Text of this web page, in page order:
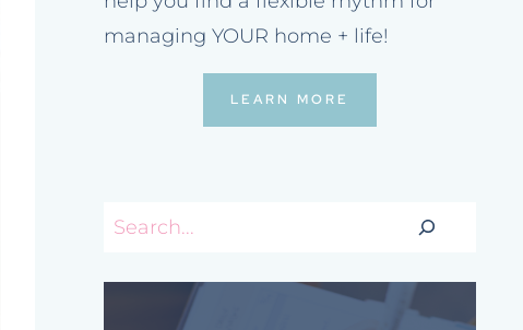
managing YOUR home + life!
LEARN MORE
Search